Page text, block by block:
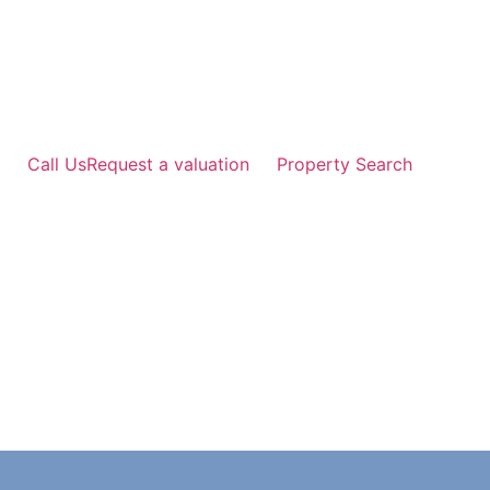
Call UsRequest a valuation Property Search